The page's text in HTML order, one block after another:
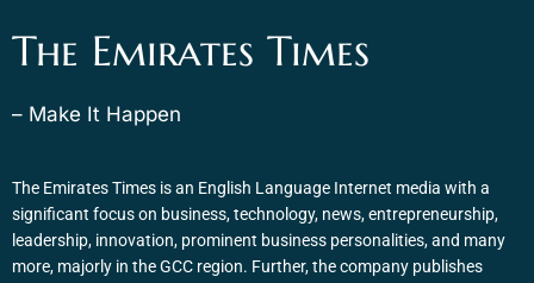
The Emirates Times
– Make It Happen
The Emirates Times is an English Language Internet media with a
significant focus on business, technology, news, entrepreneurship,
leadership, innovation, prominent business personalities, and many
more, majorly in the GCC region. Further, the company publishes